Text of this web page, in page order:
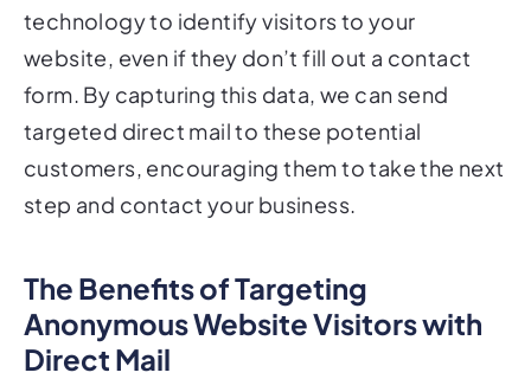
technology to identify visitors to your
website, even if they don’t fill out a contact
form. By capturing this data, we can send
targeted direct mail to these potential
customers, encouraging them to take the next
step and contact your business.
The Benefits of Targeting
Anonymous Website Visitors with
Direct Mail